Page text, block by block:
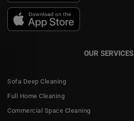
OUR SERVICES
Sofa Deep Cleaning
Full Home Cleaning
Commercial Space Cleaning